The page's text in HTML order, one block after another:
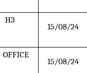
H3
15/08/24
OFFICE
15/08/24